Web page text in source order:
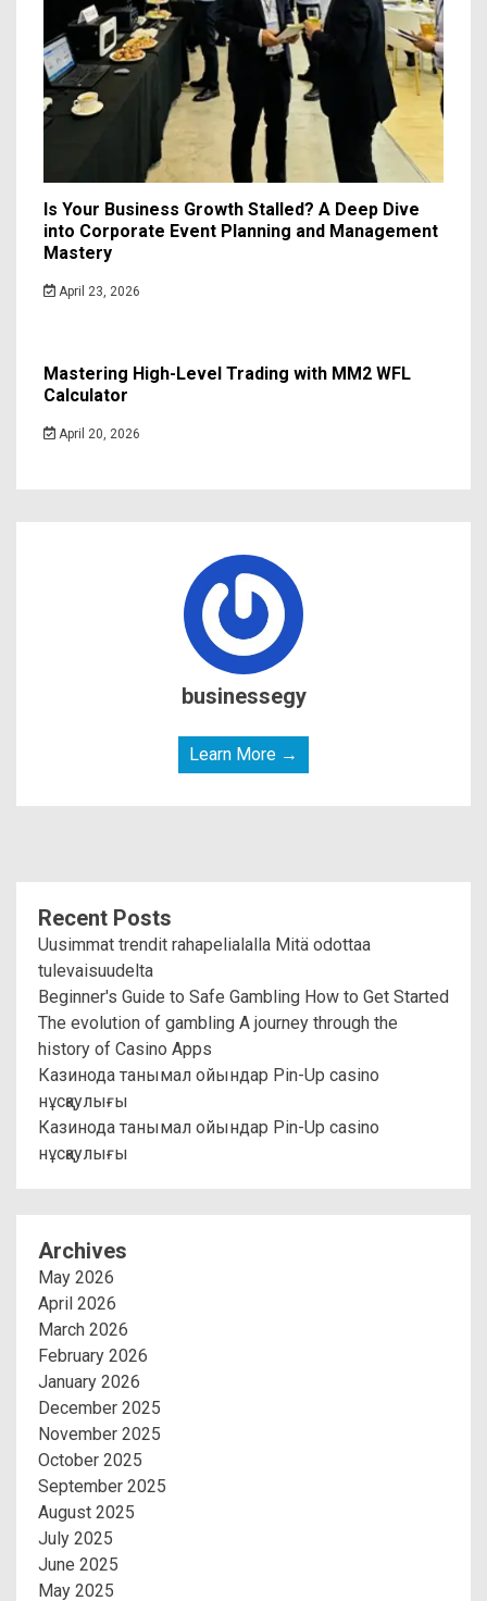
Is Your Business Growth Stalled? A Deep Dive
into Corporate Event Planning and Management
Mastery
April 23, 2026
Mastering High-Level Trading with MM2 WFL
Calculator
April 20, 2026
businessegy
Learn More →
Recent Posts
Uusimmat trendit rahapelialalla Mitä odottaa
tulevaisuudelta
Beginner's Guide to Safe Gambling How to Get Started
The evolution of gambling A journey through the
history of Casino Apps
Казинода танымал ойындар Pin-Up casino
нұсқаулығы
Казинода танымал ойындар Pin-Up casino
нұсқаулығы
Archives
May 2026
April 2026
March 2026
February 2026
January 2026
December 2025
November 2025
October 2025
September 2025
August 2025
July 2025
June 2025
May 2025